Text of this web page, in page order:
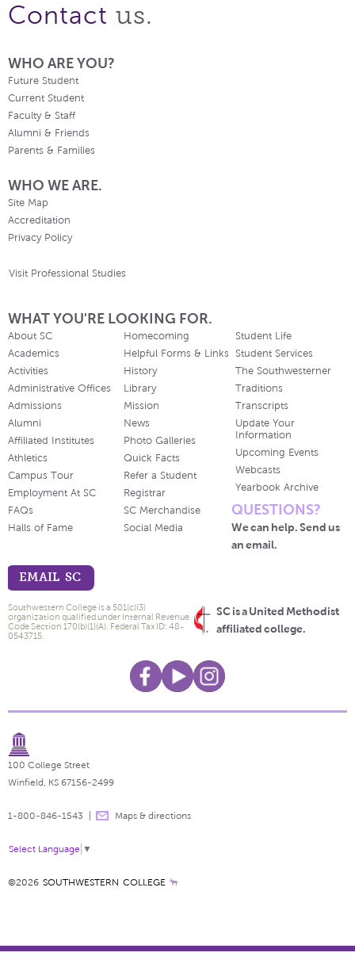
Contact us.
WHO ARE YOU?
Future Student
Current Student
Faculty & Staff
Alumni & Friends
Parents & Families
WHO WE ARE.
Site Map
Accreditation
Privacy Policy
Visit Professional Studies
WHAT YOU'RE LOOKING FOR.
About SC
Academics
Activities
Administrative Offices
Admissions
Alumni
Affiliated Institutes
Athletics
Campus Tour
Employment At SC
FAQs
Halls of Fame
Homecoming
Helpful Forms & Links
History
Library
Mission
News
Photo Galleries
Quick Facts
Refer a Student
Registrar
SC Merchandise
Social Media
Student Life
Student Services
The Southwesterner
Traditions
Transcripts
Update Your
Information
Upcoming Events
Webcasts
Yearbook Archive
QUESTIONS?
We can help. Send us
an email.
EMAIL SC
SC is a United Methodist
affiliated college.
Southwestern College is a 501(c)(3)
organization qualified under Internal Revenue
Code Section 170(b)(1)(A). Federal Tax ID: 48-
0543715.
100 College Street
Winfield, KS 67156-2499
1-800-846-1543 Maps & directions
Select Language ▼
©2026 SOUTHWESTERN COLLEGE